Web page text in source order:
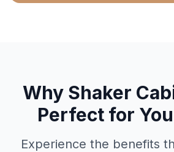
Why Shaker
Perfect for
Experience the benefits